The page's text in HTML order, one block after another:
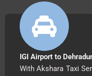
IGI Airport to
With Akshara Taxi